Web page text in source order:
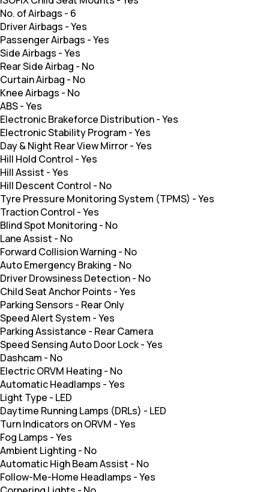
No. of Airbags - 6
Driver Airbags -Yes
Passenger Airbags -Yes
Side Airbags -Yes
Rear Side Airbag - No
Curtain Airbag - No
Knee Airbags - No
ABS-Yes
Electronic Brakeforce Distribution-Yes
Electronic Stability Program -Yes
Day & Night Rear View Mirror-Yes
Hill Hold Control -Yes
Hill Assist -Yes
Hill Descent Control - No
Tyre Pressure Monitoring System (TPMS) -Yes
Traction Control -Yes
Blind Spot Monitoring - No
Lane Assist - No
Forward Collision Warning - No
Auto Emergency Braking - No
Driver Drowsiness Detection- No
Child Seat Anchor Points -Yes
Parking Sensors - Rear Only
Speed Alert System -Yes
Parking Assistance - Rear Camera
Speed Sensing Auto Door Lock-Yes
Dashcam - No
Electric ORVM Heating - No
Automatic Headlamps -Yes
Light Type - LED
Daytime Running Lamps (DRLs) - LED
Turn Indicators on ORVM -Yes
Fog Lamps -Yes
Ambient Lighting - No
Automatic High Beam Assist - No
Follow-Me-Home Headlamps -Yes